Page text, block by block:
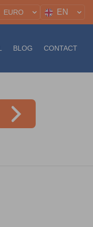
EN
EURO
BLOG CONTACT